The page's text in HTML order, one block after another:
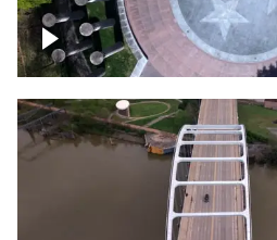
Court of Three Stars &
Bicentennial Park